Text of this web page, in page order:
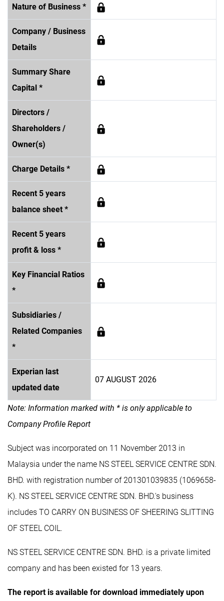
Nature of Business *
Company / Business
Details
Summary Share
Capital *
Directors /
Shareholders /
Owner(s)
Charge Details *
Recent 5 years
balance sheet *
Recent 5 years
profit & loss *
Key Financial Ratios
*
Subsidiaries /
Related Companies
*
Experian last
updated date
07 AUGUST 2026
Note: Information marked with * is only applicable to
Company Profile Report
Subject was incorporated on 11 November 2013 in
Malaysia under the name NS STEEL SERVICE CENTRE SDN.
BHD. with registration number of 201301039835 (1069658-
K). NS STEEL SERVICE CENTRE SDN. BHD.'s business
includes TO CARRY ON BUSINESS OF SHEERING SLITTING
OF STEEL COIL.
NS STEEL SERVICE CENTRE SDN. BHD. is a private limited
company and has been existed for 13 years.
The report is available for download immediately upon